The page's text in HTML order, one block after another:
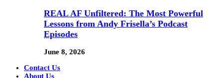
REAL AF Unfiltered: The Most Powerful
Lessons from Andy Frisella’s Podcast
Episodes
June 8, 2026
Contact Us
About Us